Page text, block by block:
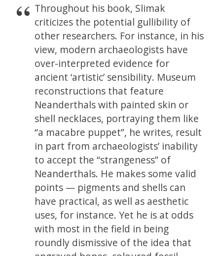
Throughout his book, Slimak
criticizes the potential gullibility of
other researchers. For instance, in his
view, modern archaeologists have
over-interpreted evidence for
ancient ‘artistic’ sensibility. Museum
reconstructions that feature
Neanderthals with painted skin or
shell necklaces, portraying them like
“a macabre puppet”, he writes, result
in part from archaeologists’ inability
to accept the “strangeness” of
Neanderthals. He makes some valid
points — pigments and shells can
have practical, as well as aesthetic
uses, for instance. Yet he is at odds
with most in the field in being
roundly dismissive of the idea that